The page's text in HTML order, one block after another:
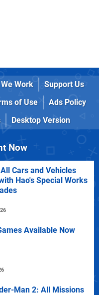
Work
Support Us
of Use
Ads Policy
Desktop Version
Now
Cars and Vehicles
Hao's Special Works
Available Now
Man 2: All Missions